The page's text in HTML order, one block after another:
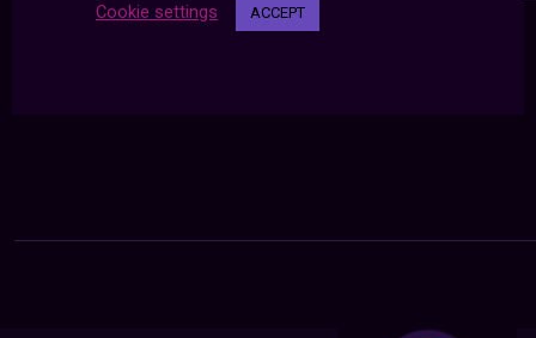
Cookie settings ACCEPT